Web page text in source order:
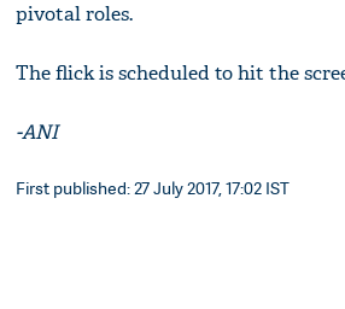
pivotal roles.
The flick is scheduled to hit the
-ANI
First published: 27 July 2017, 17:02 IST